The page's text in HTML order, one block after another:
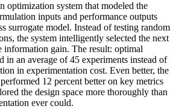
optimization system that modeled the
inputs and performance outputs
surrogate model. Instead of testing random
the system intelligently selected the next
information gain. The result: optimal
in an average of 45 experiments instead of
in experimentation cost. Even better, the
12 percent better on key metrics
the design space more thoroughly than
ever could.